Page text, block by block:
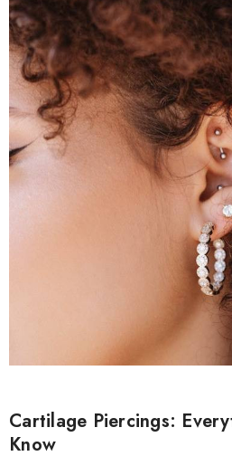
Cartilage Piercings:
Know